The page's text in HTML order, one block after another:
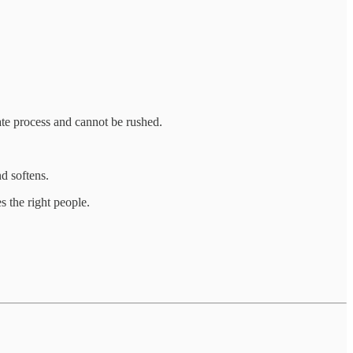
process and cannot be rushed.
softens.
the right people.